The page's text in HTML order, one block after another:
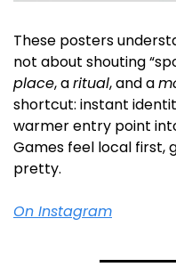
These posters
place, a ritual, and a
shortcut: instant
warmer entry point
Games feel local first,
pretty.
On Instagram